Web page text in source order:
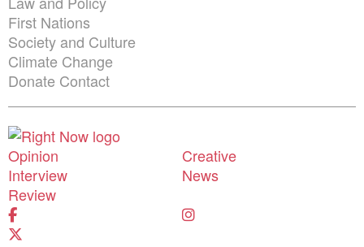
First Nations
Society and Culture
Climate Change
Donate Contact
Shortcuts menu
Opinion
Creative
Interview
News
Review